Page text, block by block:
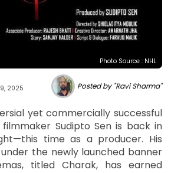
Photo Source : NHL
2025 Posted by "Ravi Sharma"
yet commercially successful
Sudipto Sen is back in
time as a producer. His
the newly launched banner
titled Charak, has earned